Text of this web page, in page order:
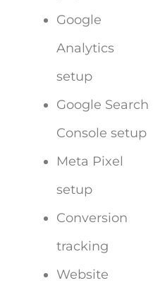
Google
Analytics
setup
Google Search
Console setup
Meta Pixel
setup
Conversion
tracking
Website